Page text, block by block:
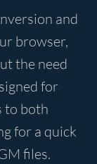
and
browser,
the need
for
to both
for a quick
files.